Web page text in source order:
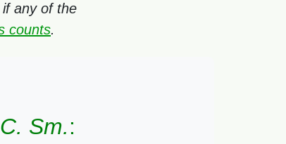
any of the
counts.
Sm.: